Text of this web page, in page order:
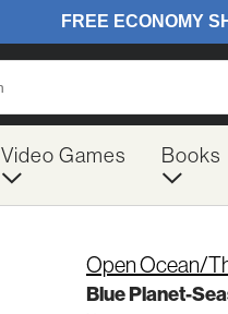
Video Games Books
Open Ocean/
Blue Planet-